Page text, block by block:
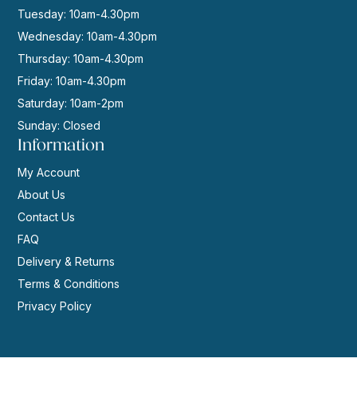
Tuesday: 10am-4.30pm
Wednesday: 10am-4.30pm
Thursday: 10am-4.30pm
Friday: 10am-4.30pm
Saturday: 10am-2pm
Sunday: Closed
Information
My Account
About Us
Contact Us
FAQ
Delivery & Returns
Terms & Conditions
Privacy Policy